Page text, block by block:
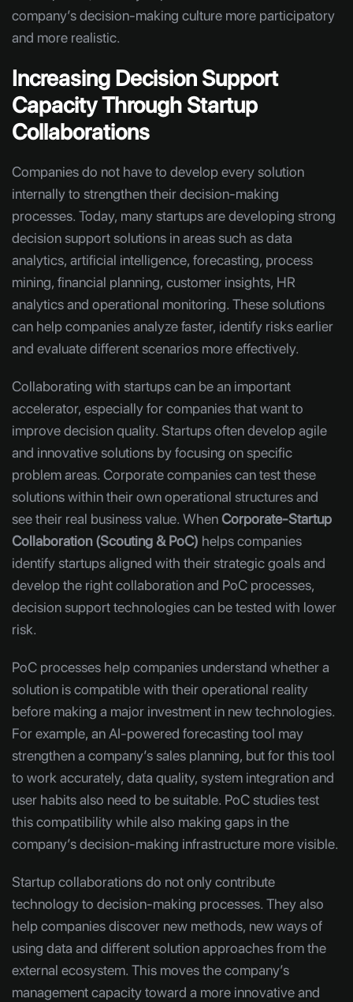
company’s decision-making culture more participatory
and more realistic.
Increasing Decision Support
Capacity Through Startup
Collaborations
Companies do not have to develop every solution
internally to strengthen their decision-making
processes. Today, many startups are developing strong
decision support solutions in areas such as data
analytics, artificial intelligence, forecasting, process
mining, financial planning, customer insights, HR
analytics and operational monitoring. These solutions
can help companies analyze faster, identify risks earlier
and evaluate different scenarios more effectively.
Collaborating with startups can be an important
accelerator, especially for companies that want to
improve decision quality. Startups often develop agile
and innovative solutions by focusing on specific
problem areas. Corporate companies can test these
solutions within their own operational structures and
see their real business value. WhenCorporate-Startup
Collaboration (Scouting & PoC) helps companies
identify startups aligned with their strategic goals and
develop the right collaboration and PoC processes,
decision support technologies can be tested with lower
risk.
PoC processes help companies understand whether a
solution is compatible with their operational reality
before making a major investment in new technologies.
For example, an AI-powered forecasting tool may
strengthen a company’s sales planning, but for this tool
to work accurately, data quality, system integration and
user habits also need to be suitable. PoC studies test
this compatibility while also making gaps in the
company’s decision-making infrastructure more visible.
Startup collaborations do not only contribute
technology to decision-making processes. They also
help companies discover new methods, new ways of
using data and different solution approaches from the
external ecosystem. This moves the company’s
management capacity toward a more innovative and